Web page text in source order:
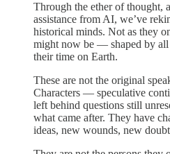
Through the ether of thought,
assistance from AI, we’ve
historical minds. Not as they
might now be — shaped by all
their time on Earth.
These are not the original
Characters — speculative
left behind questions still
what came after. They have
ideas, new wounds, new